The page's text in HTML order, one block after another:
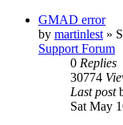
GMAD error
by martinlest »
Support Forum
0 Replies
30774
Last post
Sat May